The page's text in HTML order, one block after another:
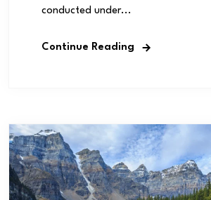
conducted under...
Continue Reading